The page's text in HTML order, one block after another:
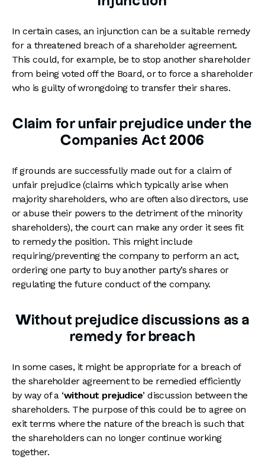
In certain cases, an injunction can be a suitable remedy
for a threatened breach of a shareholder agreement.
This could, for example, be to stop another shareholder
from being voted off the Board, or to force a shareholder
who is guilty of wrongdoing to transfer their shares.
Claim for unfair prejudice under the
Companies Act 2006
If grounds are successfully made out for a claim of
unfair prejudice (claims which typically arise when
majority shareholders, who are often also directors, use
or abuse their powers to the detriment of the minority
shareholders), the court can make any order it sees fit
to remedy the position. This might include
requiring/preventing the company to perform an act,
ordering one party to buy another party’s shares or
regulating the future conduct of the company.
Without prejudice discussions as a
remedy for breach
In some cases, it might be appropriate for a breach of
the shareholder agreement to be remedied efficiently
by way of a ‘without prejudice’ discussion between the
shareholders. The purpose of this could be to agree on
exit terms where the nature of the breach is such that
the shareholders can no longer continue working
together.